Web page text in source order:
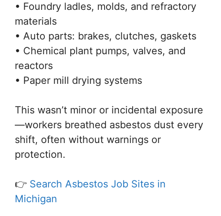
• Foundry ladles, molds, and refractory
materials
• Auto parts: brakes, clutches, gaskets
• Chemical plant pumps, valves, and
reactors
• Paper mill drying systems
This wasn’t minor or incidental exposure
—workers breathed asbestos dust every
shift, often without warnings or
protection.
👉 Search Asbestos Job Sites in
Michigan